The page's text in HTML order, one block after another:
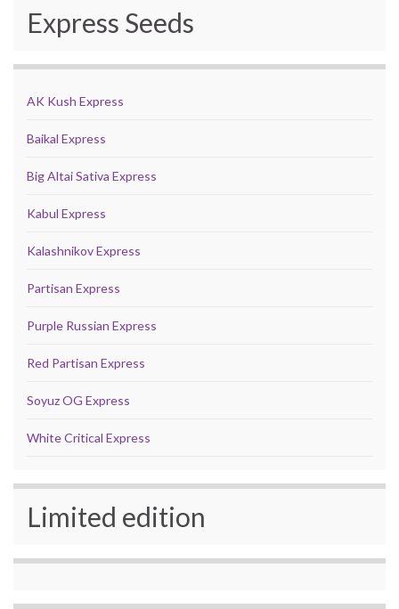
Express Seeds
AK Kush Express
Baikal Express
Big Altai Sativa Express
Kabul Express
Kalashnikov Express
Partisan Express
Purple Russian Express
Red Partisan Express
Soyuz OG Express
White Critical Express
Limited edition